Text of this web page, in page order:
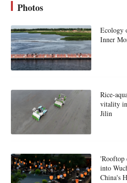
Photos
Ecology
Inner
Rice-
vitality
Jilin
'Rooftop
into
China's